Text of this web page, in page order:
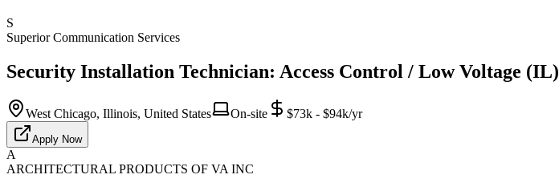
S
Superior Communication Services
Security Installation Technician: Access Control / Low Voltage (IL)
West Chicago, Illinois, United States On-site $73k - $94k/yr
Apply Now
A
ARCHITECTURAL PRODUCTS OF VA INC